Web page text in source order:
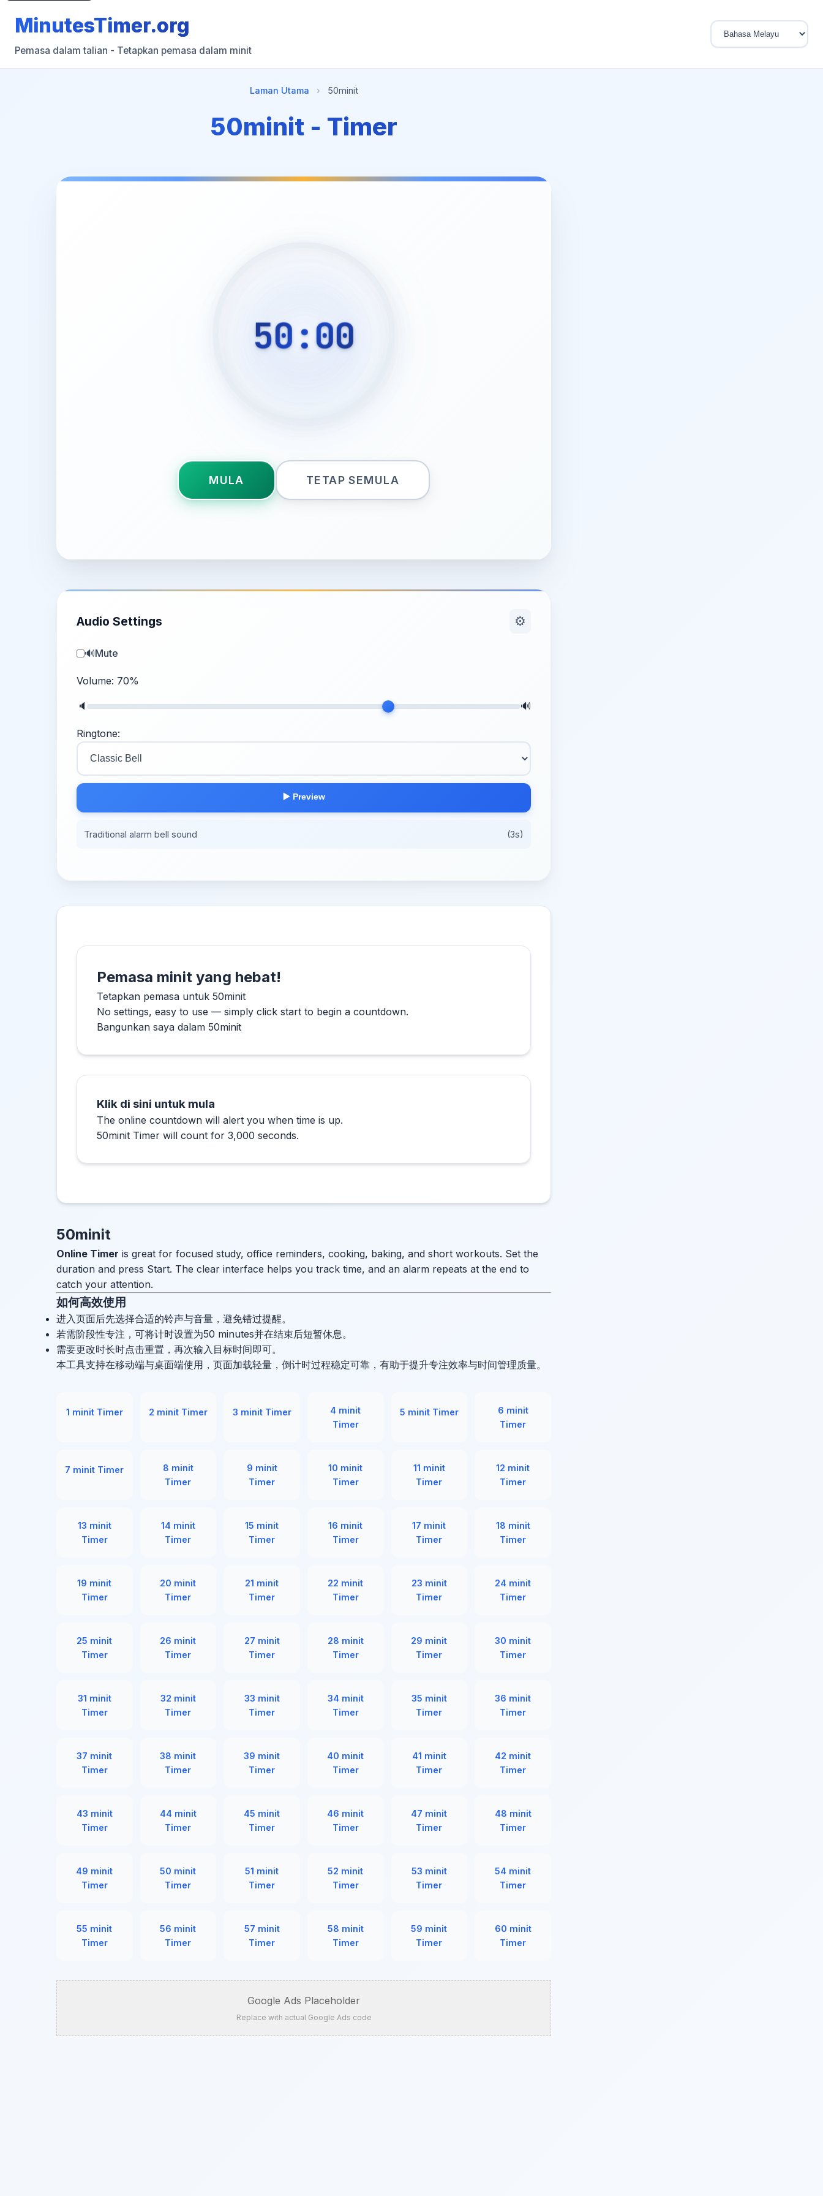
MinutesTimer.org
Pemasa dalam talian - Tetapkan pemasa dalam minit
Laman Utama › 50minit
50minit - Timer
50:00
MULA TETAP SEMULA
Audio Settings ⚙️
🔊Mute
Volume: 70%
🔈 🔊
Ringtone:
▶️ Preview
Traditional alarm bell sound (3s)
Pemasa minit yang hebat!
Tetapkan pemasa untuk 50minit
No settings, easy to use — simply click start to begin a countdown.
Bangunkan saya dalam 50minit
Klik di sini untuk mula
The online countdown will alert you when time is up.
50minit Timer will count for 3,000 seconds.
50minit
Online Timer is great for focused study, office reminders, cooking, baking, and short workouts. Set the
duration and press Start. The clear interface helps you track time, and an alarm repeats at the end to
catch your attention.
如何高效使用
进入页面后先选择合适的铃声与音量，避免错过提醒。
若需阶段性专注，可将计时设置为50 minutes并在结束后短暂休息。
需要更改时长时点击重置，再次输入目标时间即可。
本工具支持在移动端与桌面端使用，页面加载轻量，倒计时过程稳定可靠，有助于提升专注效率与时间管理质量。
1 minit Timer 2 minit Timer 3 minit Timer
4 minit
Timer
5 minit Timer
6 minit
Timer
7 minit Timer
8 minit
Timer
9 minit
Timer
10 minit
Timer
11 minit
Timer
12 minit
Timer
13 minit
Timer
14 minit
Timer
15 minit
Timer
16 minit
Timer
17 minit
Timer
18 minit
Timer
19 minit
Timer
20 minit
Timer
21 minit
Timer
22 minit
Timer
23 minit
Timer
24 minit
Timer
25 minit
Timer
26 minit
Timer
27 minit
Timer
28 minit
Timer
29 minit
Timer
30 minit
Timer
31 minit
Timer
32 minit
Timer
33 minit
Timer
34 minit
Timer
35 minit
Timer
36 minit
Timer
37 minit
Timer
38 minit
Timer
39 minit
Timer
40 minit
Timer
41 minit
Timer
42 minit
Timer
43 minit
Timer
44 minit
Timer
45 minit
Timer
46 minit
Timer
47 minit
Timer
48 minit
Timer
49 minit
Timer
50 minit
Timer
51 minit
Timer
52 minit
Timer
53 minit
Timer
54 minit
Timer
55 minit
Timer
56 minit
Timer
57 minit
Timer
58 minit
Timer
59 minit
Timer
60 minit
Timer
Google Ads Placeholder
Replace with actual Google Ads code